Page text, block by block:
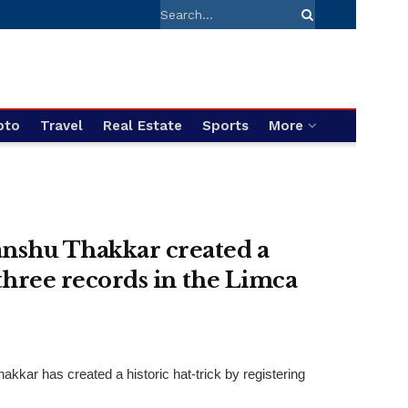
Travel Real Estate Sports More
Thakkar created a
records in the Limca
has created a historic hat-trick by registering